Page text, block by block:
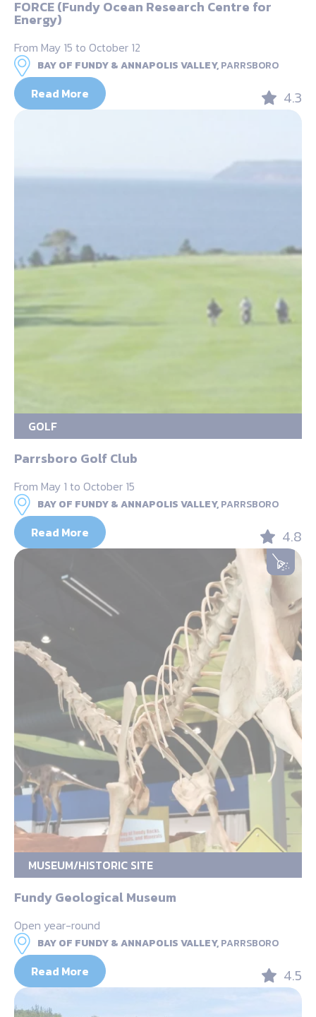
FORCE (Fundy Ocean Research Centre for
Energy)
From May 15 to October 12
BAY OF FUNDY & ANNAPOLIS VALLEY,PARRSBORO
Read More 4.3
GOLF
Parrsboro Golf Club
From May 1 to October 15
BAY OF FUNDY & ANNAPOLIS VALLEY,PARRSBORO
Read More 4.8
MUSEUM/HISTORIC SITE
Fundy Geological Museum
Open year-round
BAY OF FUNDY & ANNAPOLIS VALLEY,PARRSBORO
Read More 4.5